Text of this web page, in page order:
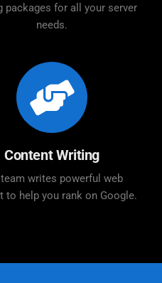
packages for all your server
needs.
Content Writing
writes powerful web
to help you rank on Google.